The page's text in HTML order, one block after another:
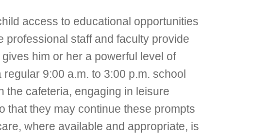
access to educational opportunities
professional staff and faculty provide
him or her a powerful level of
9:00 a.m. to 3:00 p.m. school
the cafeteria, engaging in leisure
that they may continue these prompts
where available and appropriate, is